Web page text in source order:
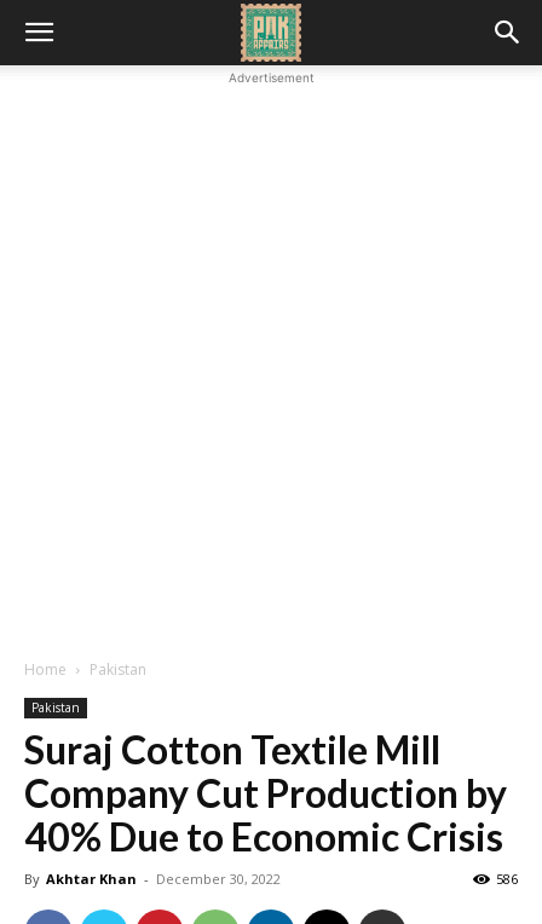
Advertisement
Home Pakistan
Pakistan
Suraj Cotton Textile Mill
Company Cut Production by
40% Due to Economic Crisis
By Akhtar Khan - December 30, 2022 586